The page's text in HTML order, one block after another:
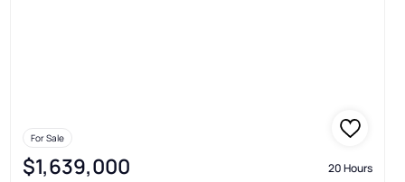
For Sale
$1,639,000 20 Hours